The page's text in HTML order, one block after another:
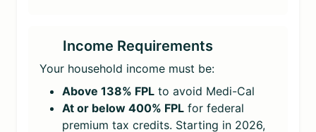
Income Requirements
Your household income must be:
Above 138% FPL to avoid Medi-Cal
At or below 400% FPL for federal
premium tax credits. Starting in 2026,